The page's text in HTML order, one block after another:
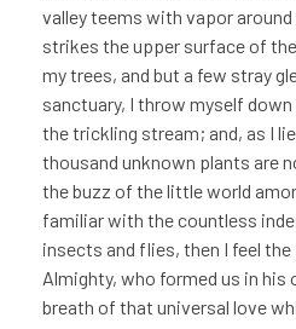
valley teems with vapor
strikes the upper surface of
my trees, and but a few stray
sanctuary, I throw myself
the trickling stream; and, as I
thousand unknown plants are
the buzz of the little world
familiar with the countless
insects and flies, then I feel
Almighty, who formed us in his
breath of that universal love